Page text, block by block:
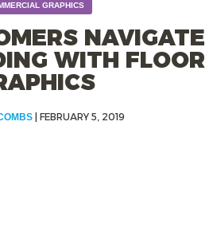
GRAPHICS
NAVIGATE
WITH FLOOR
FEBRUARY 5, 2019